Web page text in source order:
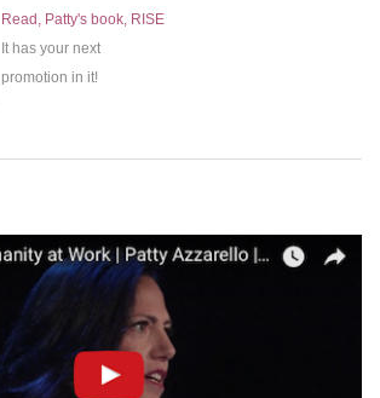
Read, Patty's book, RISE
It has your next
promotion in it!